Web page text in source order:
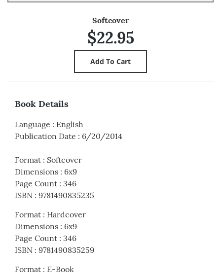
Softcover
$22.95
Book Details
Language : English
Publication Date : 6/20/2014
Format : Softcover
Dimensions : 6x9
Page Count : 346
ISBN : 9781490835235
Format : Hardcover
Dimensions : 6x9
Page Count : 346
ISBN : 9781490835259
Format : E-Book